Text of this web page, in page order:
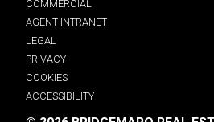
COMMERCIAL
AGENT INTRANET
LEGAL
PRIVACY
COOKIES
ACCESSIBILITY